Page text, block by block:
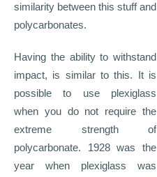
similarity between this stuff and
polycarbonates.
Having the ability to withstand
impact, is similar to this. It is
possible to use plexiglass
when you do not require the
extreme strength of
polycarbonate. 1928 was the
year when plexiglass was